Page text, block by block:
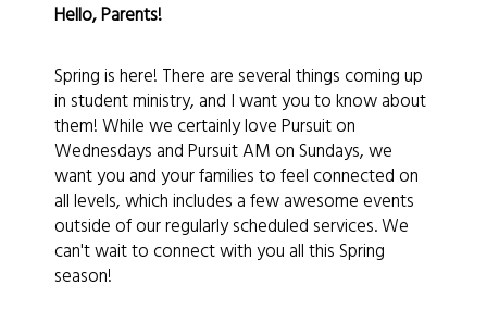
Hello, Parents!
Spring is here! There are several things coming up
in student ministry, and I want you to know about
them! While we certainly love Pursuit on
Wednesdays and Pursuit AM on Sundays, we
want you and your families to feel connected on
all levels, which includes a few awesome events
outside of our regularly scheduled services. We
can't wait to connect with you all this Spring
season!